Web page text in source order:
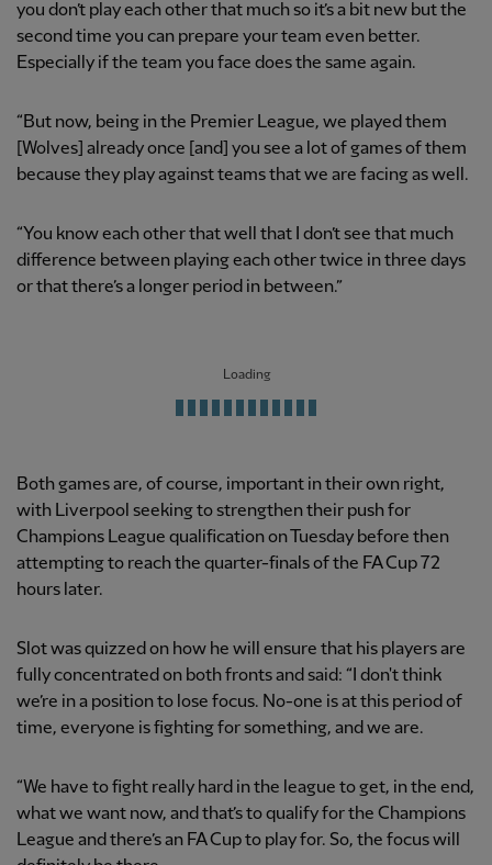
you don’t play each other that much so it’s a bit new but the
second time you can prepare your team even better.
Especially if the team you face does the same again.
“But now, being in the Premier League, we played them
[Wolves] already once [and] you see a lot of games of them
because they play against teams that we are facing as well.
“You know each other that well that I don’t see that much
difference between playing each other twice in three days
or that there’s a longer period in between.”
Loading
Both games are, of course, important in their own right,
with Liverpool seeking to strengthen their push for
Champions League qualification on Tuesday before then
attempting to reach the quarter-finals of the FA Cup 72
hours later.
Slot was quizzed on how he will ensure that his players are
fully concentrated on both fronts and said: “I don't think
we’re in a position to lose focus. No-one is at this period of
time, everyone is fighting for something, and we are.
“We have to fight really hard in the league to get, in the end,
what we want now, and that’s to qualify for the Champions
League and there’s an FA Cup to play for. So, the focus will